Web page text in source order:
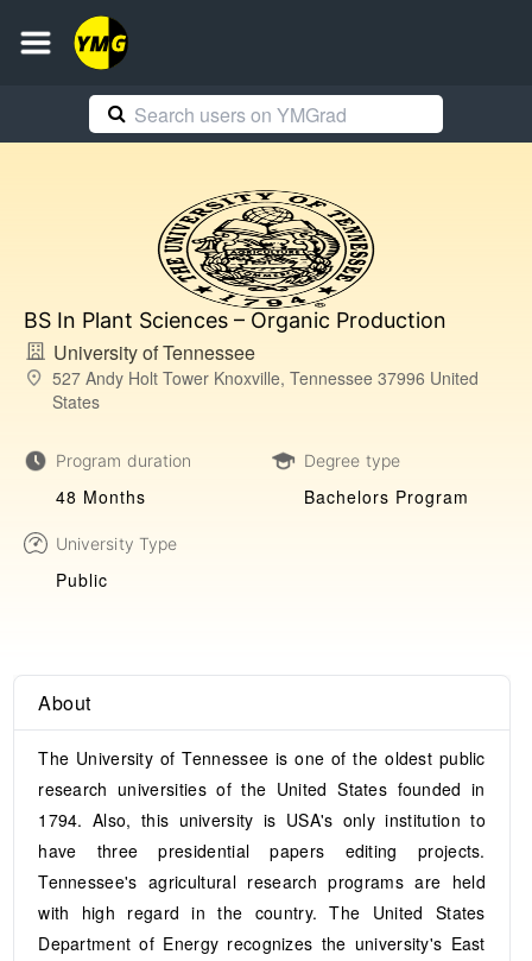
BS In Plant Sciences – Organic Production
University of Tennessee
527 Andy Holt Tower Knoxville, Tennessee 37996 United
States
Program duration
48 Months
Degree type
Bachelors Program
University Type
Public
About
The University of Tennessee is one of the oldest public
research universities of the United States founded in
1794. Also, this university is USA's only institution to
have three presidential papers editing projects.
Tennessee's agricultural research programs are held
with high regard in the country. The United States
Department of Energy recognizes the university's East